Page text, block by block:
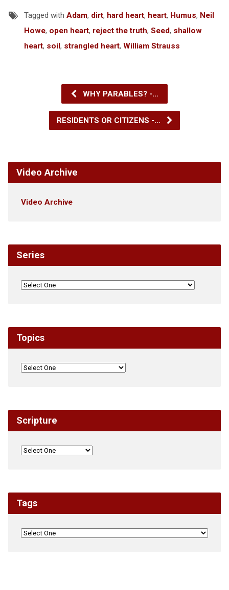
Tagged with Adam, dirt, hard heart, heart, Humus, Neil
Howe, open heart, reject the truth, Seed, shallow
heart, soil, strangled heart, William Strauss
WHY PARABLES? -…
RESIDENTS OR CITIZENS -…
Video Archive
Video Archive
Series
Topics
Scripture
Tags